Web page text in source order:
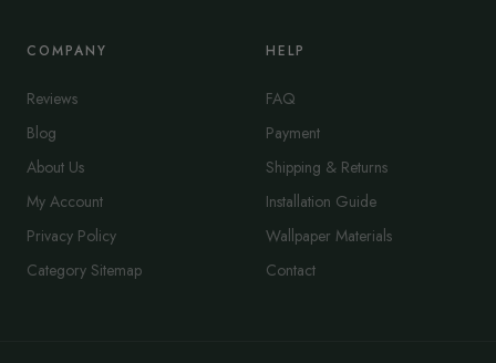
COMPANY
Reviews
Blog
About Us
My Account
Privacy Policy
Category Sitemap
HELP
FAQ
Payment
Shipping & Returns
Installation Guide
Wallpaper Materials
Contact